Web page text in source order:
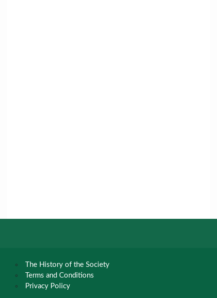
The History of the Society
Terms and Conditions
Privacy Policy